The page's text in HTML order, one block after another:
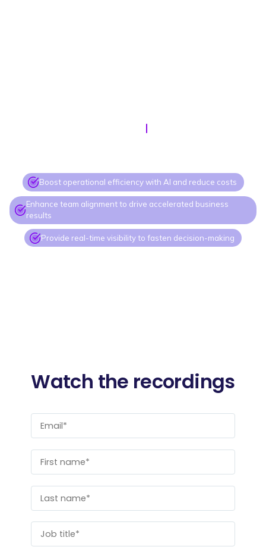
Boost operational efficiency with AI and reduce costs
Enhance team alignment to drive accelerated business
results
Provide real-time visibility to fasten decision-making
Watch the recordings